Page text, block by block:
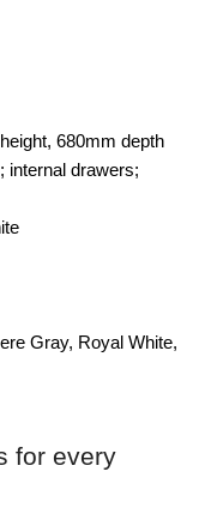
680mm depth
internal drawers;
Gray, Royal White,
for every